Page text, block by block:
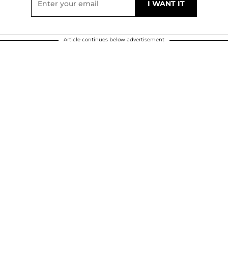
Article continues below advertisement